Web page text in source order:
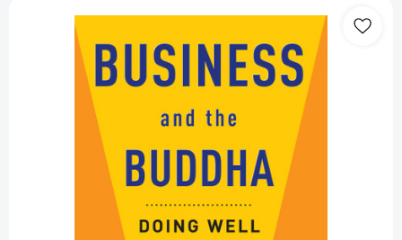
and
Buddha:
Doing
Well
by
Good